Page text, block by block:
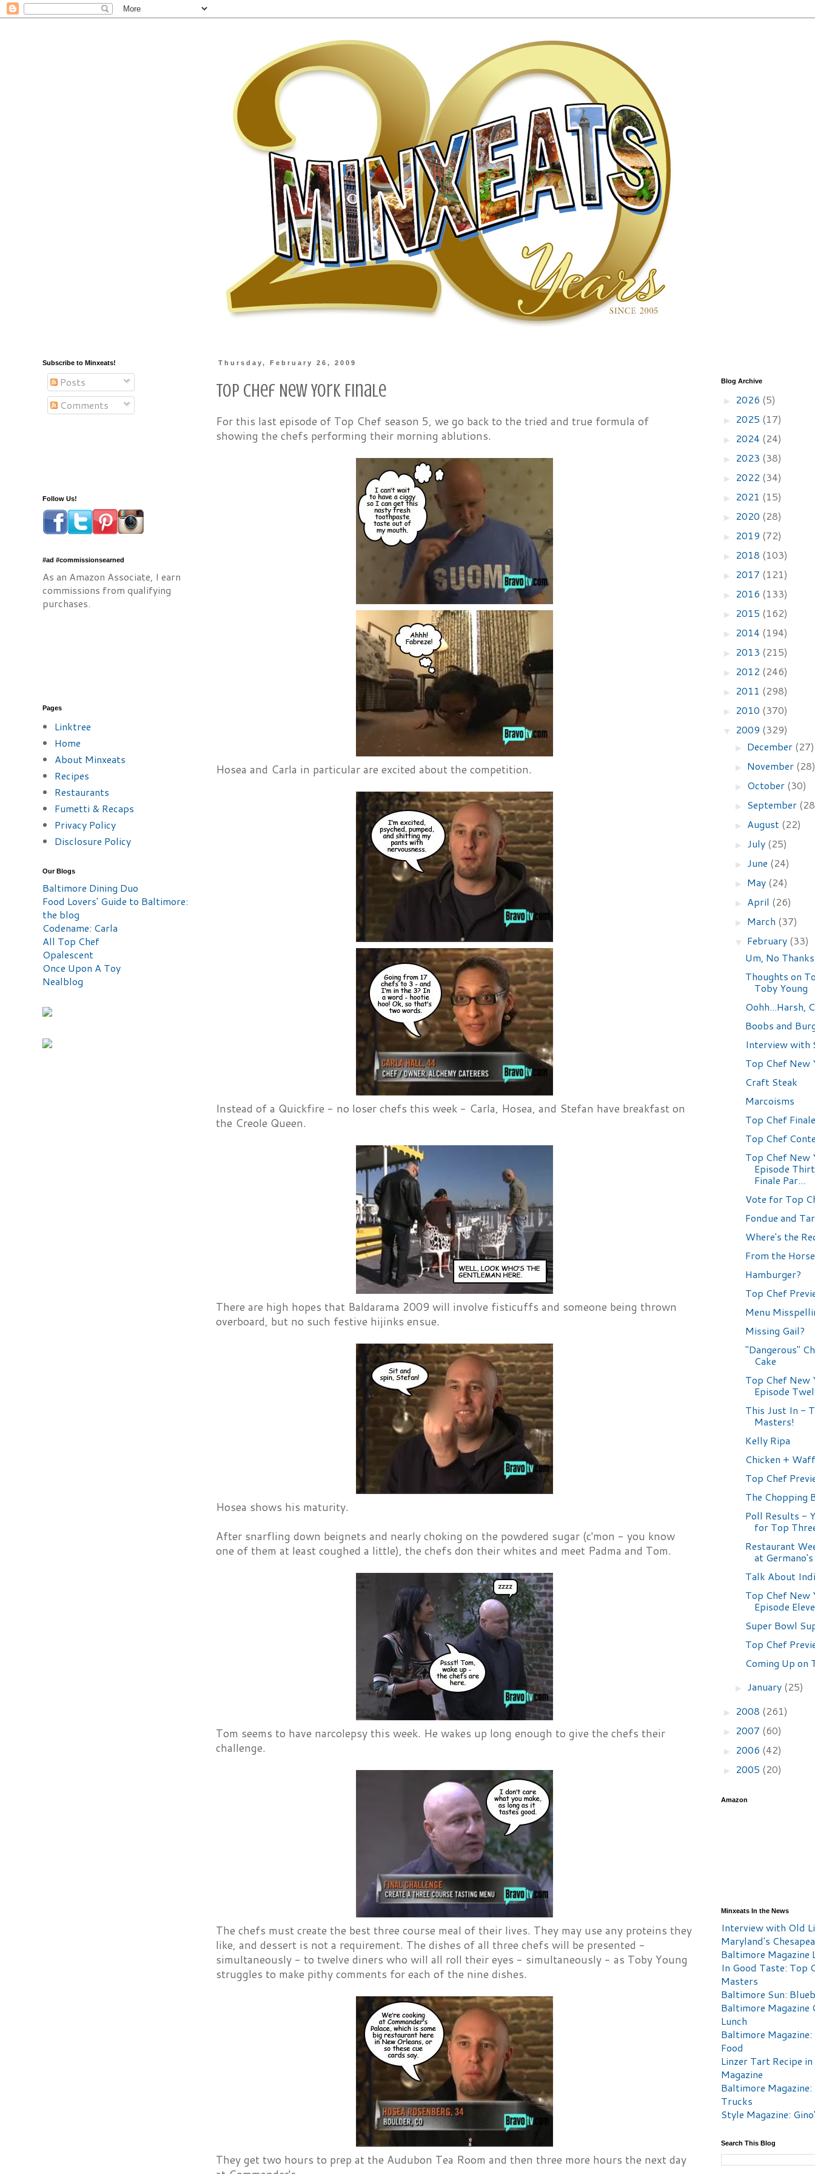
Thursday, February 26, 2009
Top Chef New York Finale
For this last episode of Top Chef season 5, we go back to the tried and true formula of
showing the chefs performing their morning ablutions.
Hosea and Carla in particular are excited about the competition.
Instead of a Quickfire - no loser chefs this week - Carla, Hosea, and Stefan have breakfast on
the Creole Queen.
There are high hopes that Baldarama 2009 will involve fisticuffs and someone being thrown
overboard, but no such festive hijinks ensue.
Hosea shows his maturity.
After snarfling down beignets and nearly choking on the powdered sugar (c'mon - you know
one of them at least coughed a little), the chefs don their whites and meet Padma and Tom.
Tom seems to have narcolepsy this week. He wakes up long enough to give the chefs their
challenge.
The chefs must create the best three course meal of their lives. They may use any proteins they
like, and dessert is not a requirement. The dishes of all three chefs will be presented -
simultaneously - to twelve diners who will all roll their eyes - simultaneously - as Toby Young
struggles to make pithy comments for each of the nine dishes.
They get two hours to prep at the Audubon Tea Room and then three more hours the next day
Subscribe to Minxeats!
Posts
Comments
Follow Us!
#ad #commissionsearned
As an Amazon Associate, I earn
commissions from qualifying
purchases.
Pages
Linktree
Home
About Minxeats
Recipes
Restaurants
Fumetti & Recaps
Privacy Policy
Disclosure Policy
Our Blogs
Baltimore Dining Duo
Food Lovers' Guide to Baltimore:
the blog
Codename: Carla
All Top Chef
Opalescent
Once Upon A Toy
Nealblog
Blog Archive
► 2026 (5)
► 2025 (17)
► 2024 (24)
► 2023 (38)
► 2022 (34)
► 2021 (15)
► 2020 (28)
► 2019 (72)
► 2018 (103)
► 2017 (121)
► 2016 (133)
► 2015 (162)
► 2014 (194)
► 2013 (215)
► 2012 (246)
► 2011 (298)
► 2010 (370)
▼ 2009 (329)
► December (27)
► November
► October (30)
► September
► August (22)
► July (25)
► June (24)
► May (24)
► April (26)
► March (37)
▼ February (33)
Um, No Thanks
Thoughts on
Toby Young
Oohh...Harsh,
Boobs and
Interview with
Top Chef New
Craft Steak
Marcoisms
Top Chef
Top Chef
Top Chef New
Episode
Finale Par...
Vote for Top
Fondue and
Where's the
From the
Hamburger?
Top Chef
Menu
Missing Gail?
"Dangerous"
Cake
Top Chef New
Episode
This Just In -
Masters!
Kelly Ripa
Chicken +
Top Chef
The Chopping
Poll Results -
for Top
Restaurant
at Germano's
Talk About
Top Chef New
Episode
Super Bowl
Top Chef
Coming Up on
► January (25)
► 2008 (261)
► 2007 (60)
► 2006 (42)
► 2005 (20)
Amazon
Minxeats In the News
Interview with Old
Maryland's
Baltimore Magazine
In Good Taste: Top
Masters
Baltimore Sun:
Baltimore Magazine
Lunch
Baltimore
Food
Linzer Tart Recipe
Magazine
Baltimore Magazine:
Trucks
Style Magazine:
Search This Blog